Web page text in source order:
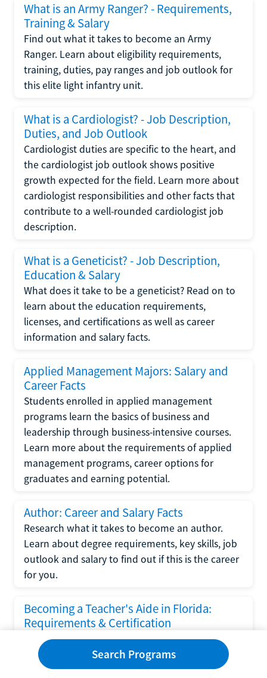
What is an Army Ranger? - Requirements,
Training & Salary
Find out what it takes to become an Army
Ranger. Learn about eligibility requirements,
training, duties, pay ranges and job outlook for
this elite light infantry unit.
What is a Cardiologist? - Job Description,
Duties, and Job Outlook
Cardiologist duties are specific to the heart, and
the cardiologist job outlook shows positive
growth expected for the field. Learn more about
cardiologist responsibilities and other facts that
contribute to a well-rounded cardiologist job
description.
What is a Geneticist? - Job Description,
Education & Salary
What does it take to be a geneticist? Read on to
learn about the education requirements,
licenses, and certifications as well as career
information and salary facts.
Applied Management Majors: Salary and
Career Facts
Students enrolled in applied management
programs learn the basics of business and
leadership through business-intensive courses.
Learn more about the requirements of applied
management programs, career options for
graduates and earning potential.
Author: Career and Salary Facts
Research what it takes to become an author.
Learn about degree requirements, key skills, job
outlook and salary to find out if this is the career
for you.
Becoming a Teacher's Aide in Florida:
Requirements & Certification
Following the No Child Left Behind Act
requirements put forth by the U.S. Department
of Education, the state of Florida has set new
Search Programs